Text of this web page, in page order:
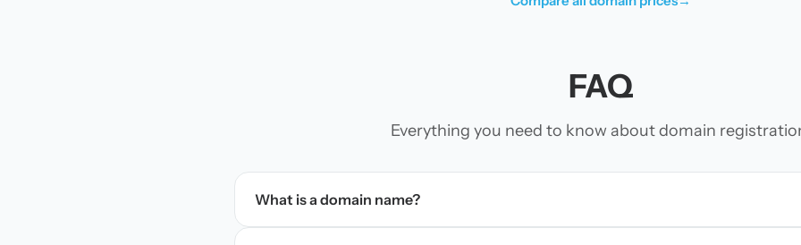
FAQ
Everything you need to know about domain
What is a domain name?